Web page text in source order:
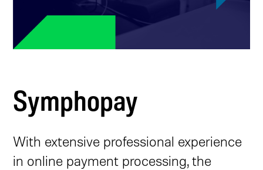
Symphopay
With extensive professional experience
in online payment processing, the